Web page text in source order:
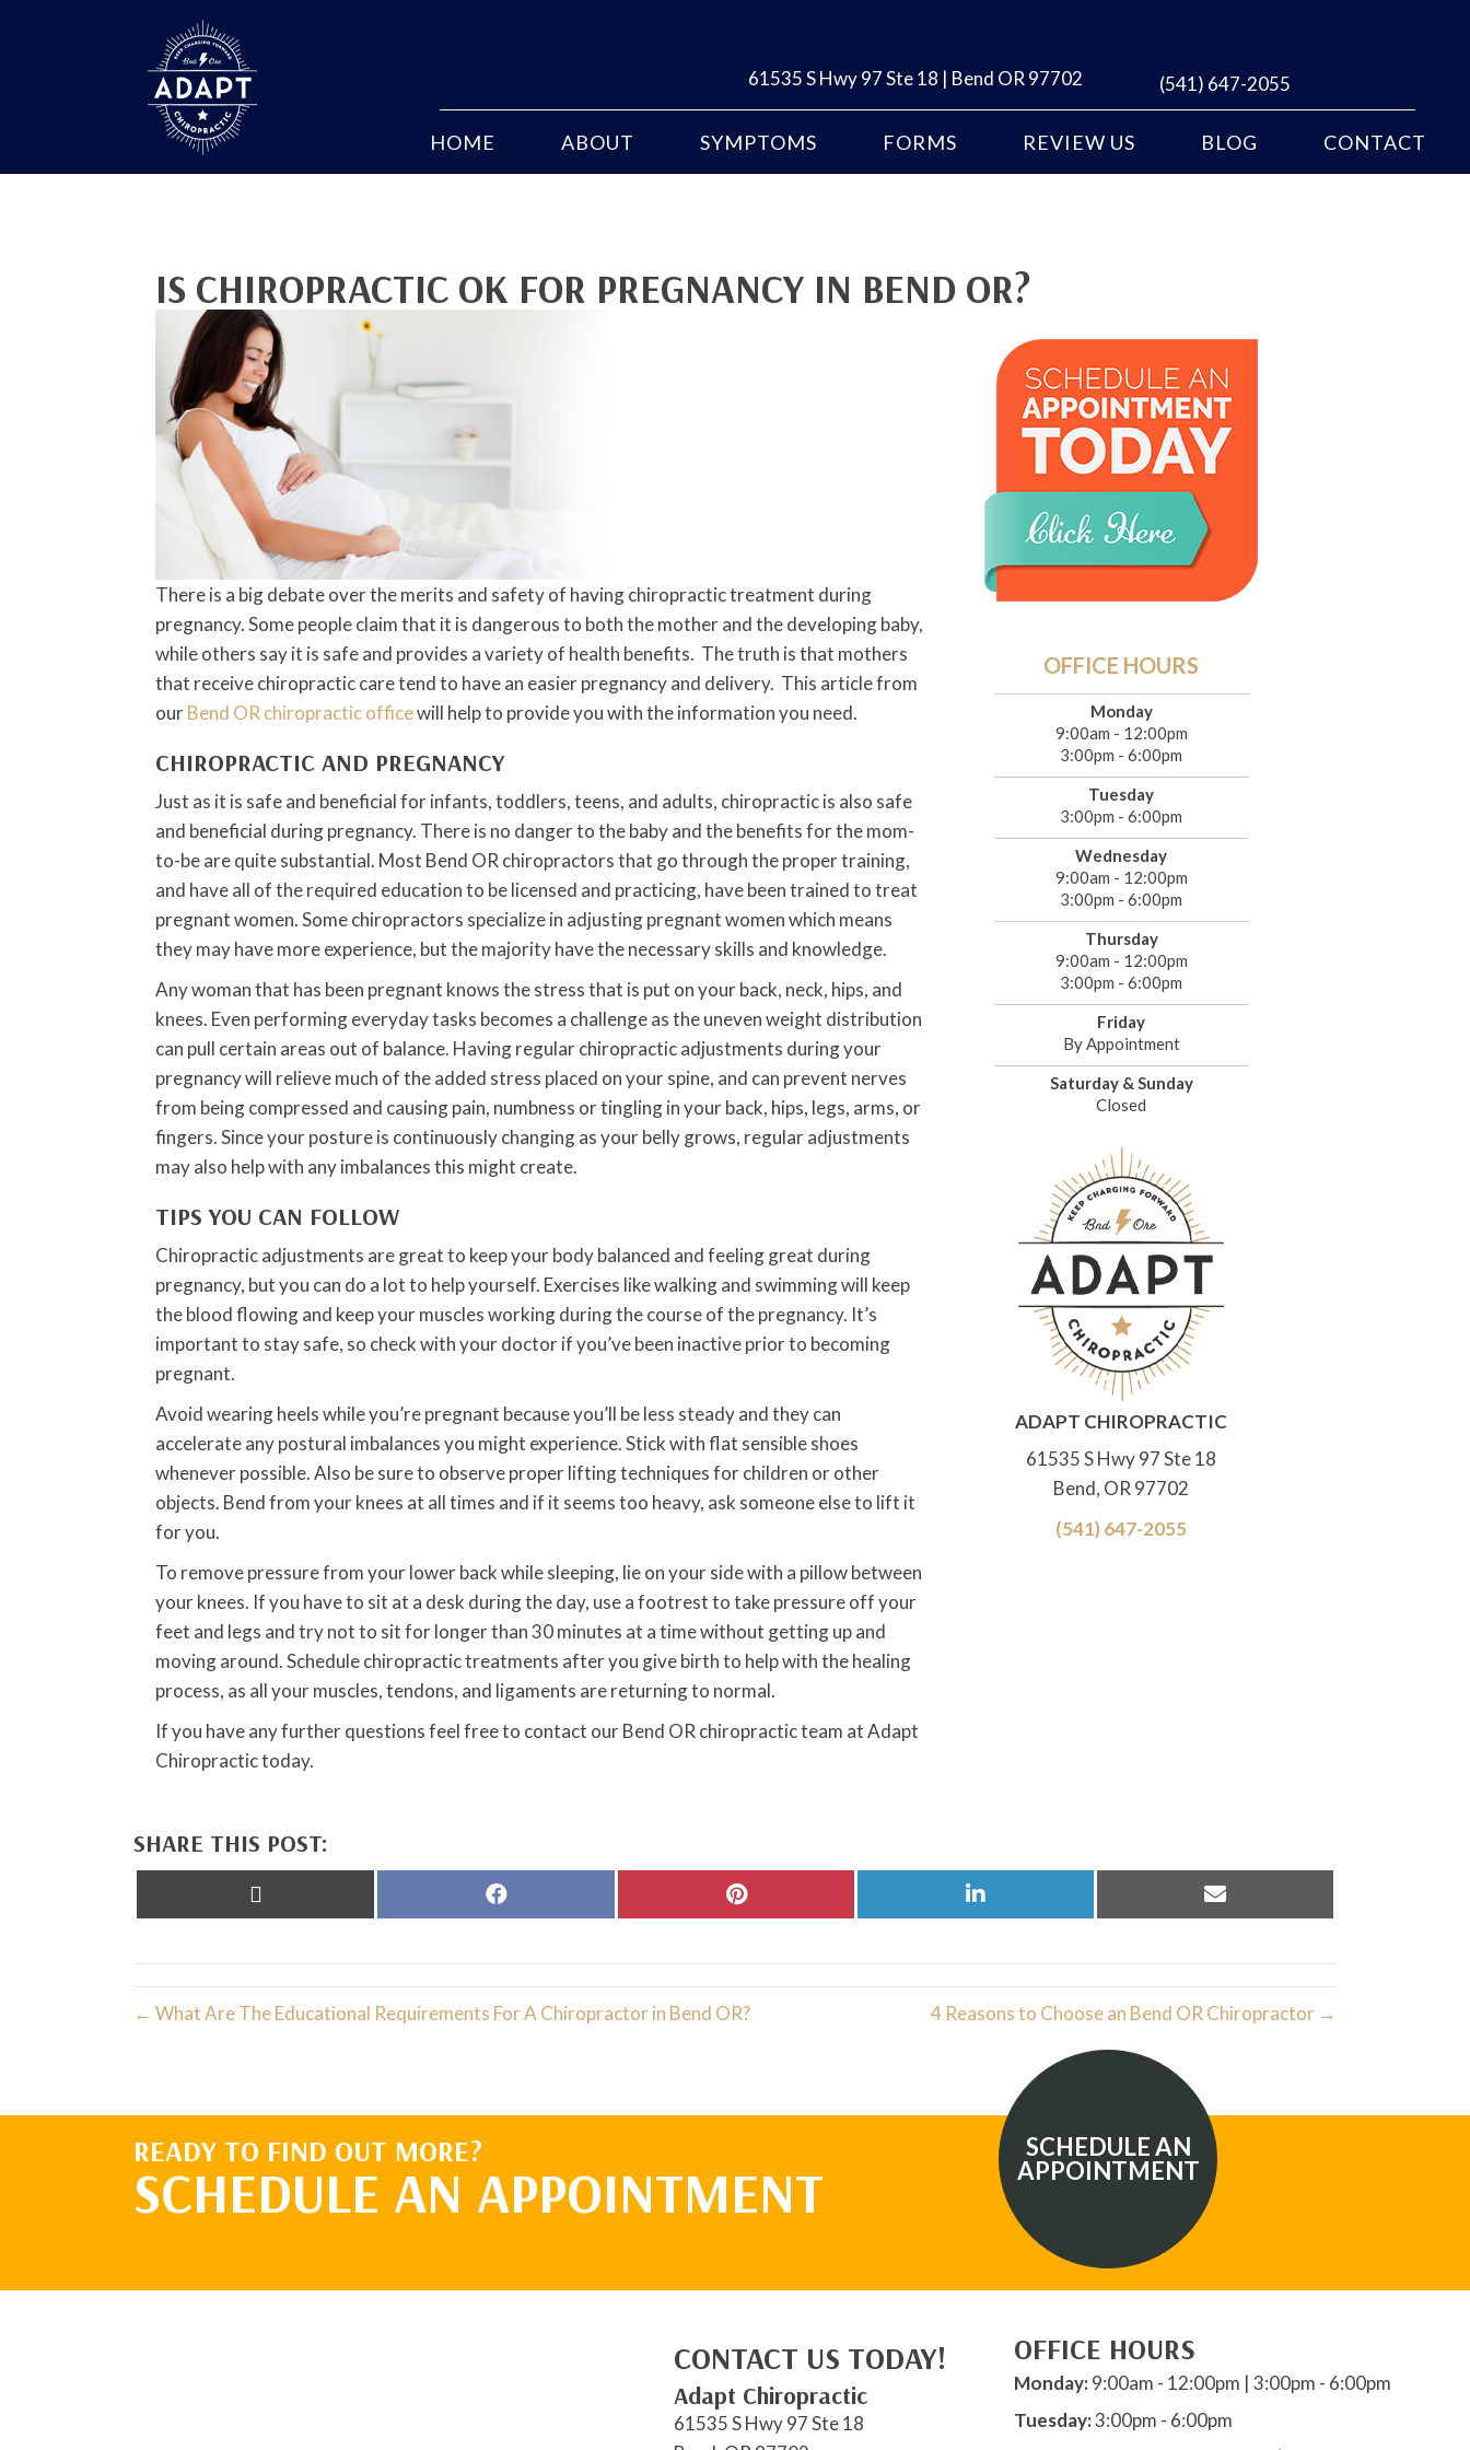
61535 S Hwy 97 Ste 18 | Bend OR 97702 (541) 647-2055
HOME ABOUT SYMPTOMS FORMS REVIEW US BLOG CONTACT
IS CHIROPRACTIC OK FOR PREGNANCY IN BEND OR?
There is a big debate over the merits and safety of having chiropractic treatment during
pregnancy. Some people claim that it is dangerous to both the mother and the developing baby,
while others say it is safe and provides a variety of health benefits. The truth is that mothers
that receive chiropractic care tend to have an easier pregnancy and delivery. This article from
ourBend OR chiropractic officewill help to provide you with the information you need.
CHIROPRACTIC AND PREGNANCY
Just as it is safe and beneficial for infants, toddlers, teens, and adults, chiropractic is also safe
and beneficial during pregnancy. There is no danger to the baby and the benefits for the mom-
to-be are quite substantial. Most Bend OR chiropractors that go through the proper training,
and have all of the required education to be licensed and practicing, have been trained to treat
pregnant women. Some chiropractors specialize in adjusting pregnant women which means
they may have more experience, but the majority have the necessary skills and knowledge.
Any woman that has been pregnant knows the stress that is put on your back, neck, hips, and
knees. Even performing everyday tasks becomes a challenge as the uneven weight distribution
can pull certain areas out of balance. Having regular chiropractic adjustments during your
pregnancy will relieve much of the added stress placed on your spine, and can prevent nerves
from being compressed and causing pain, numbness or tingling in your back, hips, legs, arms, or
fingers. Since your posture is continuously changing as your belly grows, regular adjustments
may also help with any imbalances this might create.
TIPS YOU CAN FOLLOW
Chiropractic adjustments are great to keep your body balanced and feeling great during
pregnancy, but you can do a lot to help yourself. Exercises like walking and swimming will keep
the blood flowing and keep your muscles working during the course of the pregnancy. It’s
important to stay safe, so check with your doctor if you’ve been inactive prior to becoming
pregnant.
Avoid wearing heels while you’re pregnant because you’ll be less steady and they can
accelerate any postural imbalances you might experience. Stick with flat sensible shoes
whenever possible. Also be sure to observe proper lifting techniques for children or other
objects. Bend from your knees at all times and if it seems too heavy, ask someone else to lift it
for you.
To remove pressure from your lower back while sleeping, lie on your side with a pillow between
your knees. If you have to sit at a desk during the day, use a footrest to take pressure off your
feet and legs and try not to sit for longer than 30 minutes at a time without getting up and
moving around. Schedule chiropractic treatments after you give birth to help with the healing
process, as all your muscles, tendons, and ligaments are returning to normal.
If you have any further questions feel free to contact our Bend OR chiropractic team at Adapt
Chiropractic today.
OFFICE HOURS
Monday
9:00am - 12:00pm
3:00pm - 6:00pm
Tuesday
3:00pm - 6:00pm
Wednesday
9:00am - 12:00pm
3:00pm - 6:00pm
Thursday
9:00am - 12:00pm
3:00pm - 6:00pm
Friday
By Appointment
Saturday & Sunday
Closed
ADAPT CHIROPRACTIC
61535 S Hwy 97 Ste 18
Bend, OR 97702
(541) 647-2055
SHARE THIS POST:
Share
Share
Share
Share
← What Are The Educational Requirements For A Chiropractor in Bend OR? 4 Reasons to Choose an Bend OR Chiropractor →
READY TO FIND OUT MORE?
SCHEDULE AN APPOINTMENT
SCHEDULE AN
APPOINTMENT
CONTACT US TODAY!
Adapt Chiropractic
61535 S Hwy 97 Ste 18
OFFICE HOURS
Monday:9:00am - 12:00pm | 3:00pm - 6:00pm
Tuesday:3:00pm - 6:00pm